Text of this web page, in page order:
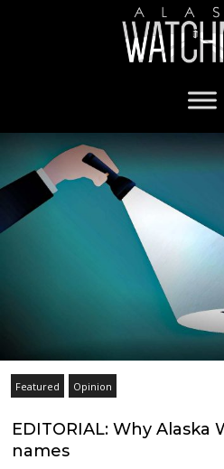
Featured Opinion
EDITORIAL: Why
names